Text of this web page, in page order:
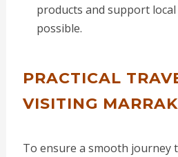
products and support
possible.
PRACTICAL
VISITING
To ensure a smooth journey